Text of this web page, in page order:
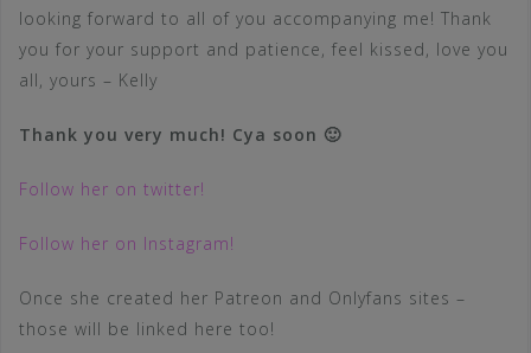
looking forward to all of you accompanying me! Thank
you for your support and patience, feel kissed, love you
all, yours – Kelly
Thank you very much! Cya soon 🙂
Follow her on twitter!
Follow her on Instagram!
Once she created her Patreon and Onlyfans sites –
those will be linked here too!